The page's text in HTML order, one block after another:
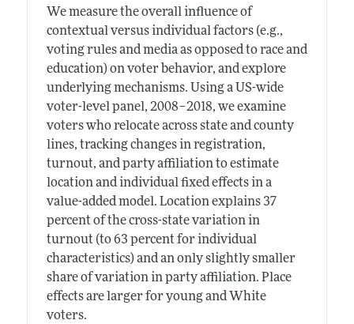
We measure the overall influence of
contextual versus individual factors (e.g.,
voting rules and media as opposed to race and
education) on voter behavior, and explore
underlying mechanisms. Using a US-wide
voter-level panel, 2008–2018, we examine
voters who relocate across state and county
lines, tracking changes in registration,
turnout, and party affiliation to estimate
location and individual fixed effects in a
value-added model. Location explains 37
percent of the cross-state variation in
turnout (to 63 percent for individual
characteristics) and an only slightly smaller
share of variation in party affiliation. Place
effects are larger for young and White
voters.